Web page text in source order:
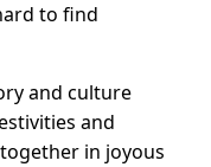
to find
and culture
and
in joyous